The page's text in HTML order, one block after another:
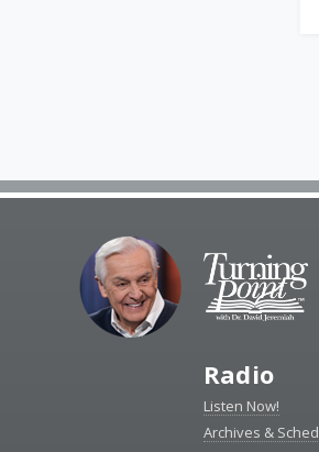
Radio
Listen Now!
Archives &